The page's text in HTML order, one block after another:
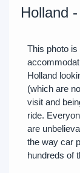
Holland
This photo
Holland
(which are
visit and
ride.
are
the way car
hundreds of